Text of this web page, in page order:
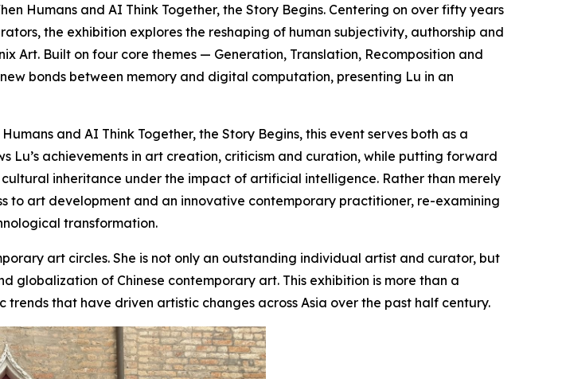
Humans and AI Think Together, the Story Begins. Centering on over fifty years
the exhibition explores the reshaping of human subjectivity, authorship and
Art. Built on four core themes — Generation, Translation, Recomposition and
bonds between memory and digital computation, presenting Lu in an
and AI Think Together, the Story Begins, this event serves both as a
achievements in art creation, criticism and curation, while putting forward
inheritance under the impact of artificial intelligence. Rather than merely
to art development and an innovative contemporary practitioner, re-examining
transformation.
art circles. She is not only an outstanding individual artist and curator, but
globalization of Chinese contemporary art. This exhibition is more than a
that have driven artistic changes across Asia over the past half century.